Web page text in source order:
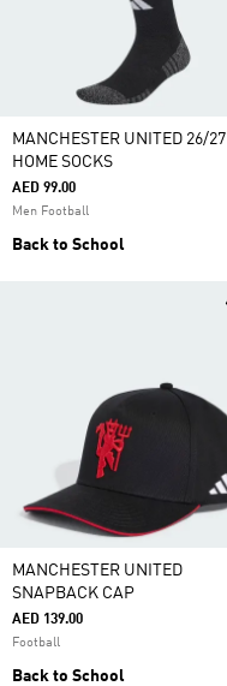
MANCHESTER UNITED 26/27
HOME SOCKS
AED 99.00
Men Football
Back to School
MANCHESTER UNITED
SNAPBACK CAP
AED 139.00
Football
Back to School